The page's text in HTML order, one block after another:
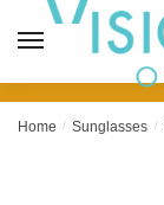
Home / Sunglasses /